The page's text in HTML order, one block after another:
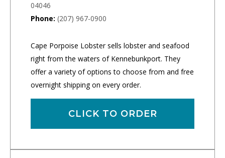
04046
Phone: (207) 967-0900
Cape Porpoise Lobster sells lobster and seafood
right from the waters of Kennebunkport. They
offer a variety of options to choose from and free
overnight shipping on every order.
CLICK TO ORDER